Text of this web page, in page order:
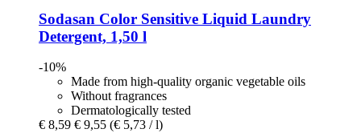
Sodasan Color Sensitive Liquid Laundry
Detergent, 1,50 l
-10%
Made from high-quality organic vegetable oils
Without fragrances
Dermatologically tested
€ 8,59 € 9,55 (€ 5,73 / l)